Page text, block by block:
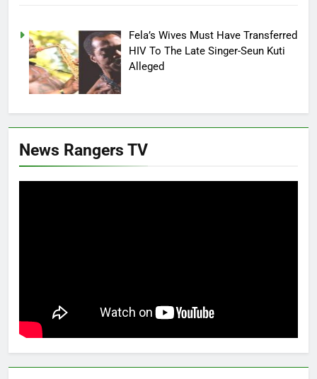
Fela’s Wives Must Have Transferred
HIV To The Late Singer-Seun Kuti
Alleged
News Rangers TV